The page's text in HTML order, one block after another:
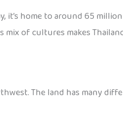
it’s home to around 65
mix of cultures makes
The land has many